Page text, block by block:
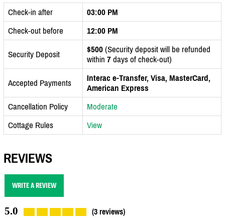
Check-in after
03:00 PM
Check-out before
12:00 PM
Security Deposit $500 (Security deposit will be refunded
within 7 days of check-out)
Accepted Payments
Interac e-Transfer, Visa, MasterCard,
American Express
Cancellation Policy
Moderate
Cottage Rules
View
REVIEWS
WRITE A REVIEW
5.0 (3 reviews)